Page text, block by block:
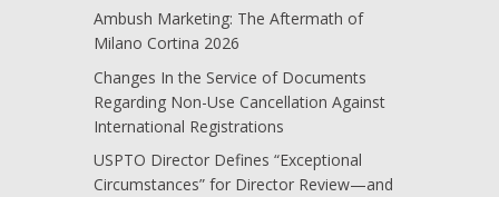
Ambush Marketing: The Aftermath of
Milano Cortina 2026
Changes In the Service of Documents
Regarding Non-Use Cancellation Against
International Registrations
USPTO Director Defines “Exceptional
Circumstances” for Director Review—and